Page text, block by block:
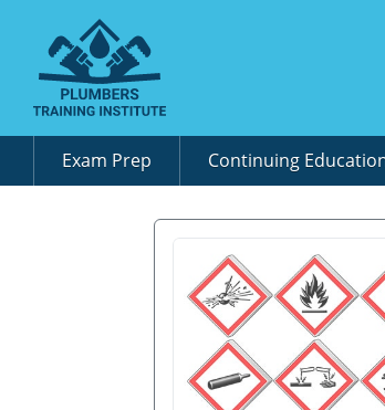
Exam Prep Continuing